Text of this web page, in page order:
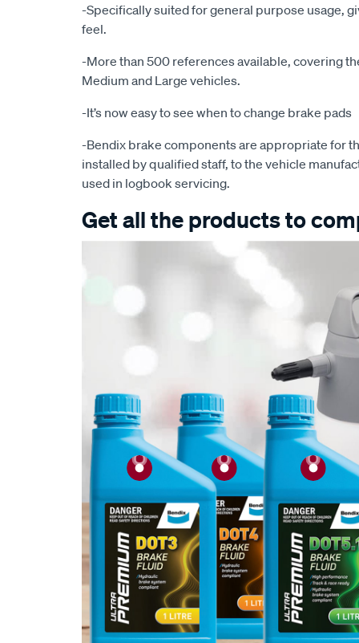
-Specifically suited for general purpose usage,
feel.
-More than 500 references available, covering
Medium and Large vehicles.
-It’s now easy to see when to change brake pads
-Bendix brake components are appropriate for
installed by qualified staff, to the vehicle
used in logbook servicing.
Get all the products to